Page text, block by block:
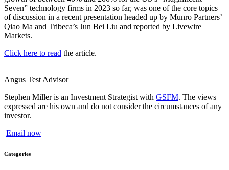
Seven” technology firms in 2023 so far, was one of the core topics
of discussion in a recent presentation headed up by Munro Partners’
Qiao Ma and Tribeca’s Jun Bei Liu and reported by Livewire
Markets.
Click here to read the article.
Angus Test Advisor
Stephen Miller is an Investment Strategist with GSFM. The views
expressed are his own and do not consider the circumstances of any
investor.
Email now
Categories